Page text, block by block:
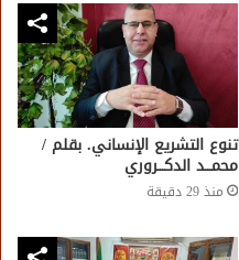
تنوع التشريع الإنساني. بقلم /
محمـــد الدكـــروري
منذ 29 دقيقة